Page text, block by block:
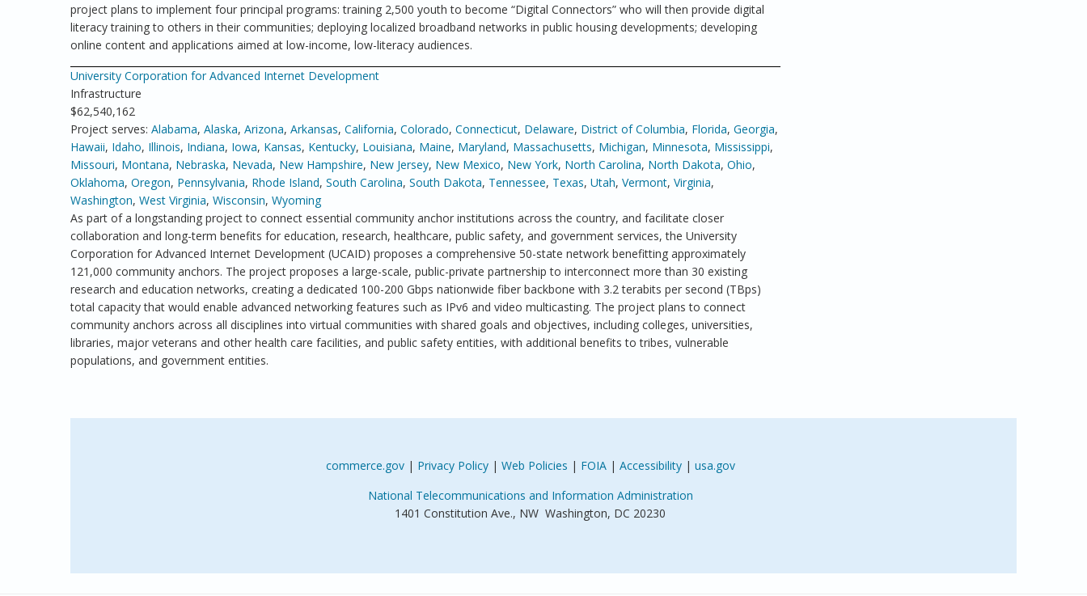
project plans to implement four principal programs: training 2,500 youth to become “Digital Connectors” who will then provide digital
literacy training to others in their communities; deploying localized broadband networks in public housing developments; developing
online content and applications aimed at low-income, low-literacy audiences.
University Corporation for Advanced Internet Development
Infrastructure
$62,540,162
Project serves: Alabama, Alaska, Arizona, Arkansas, California, Colorado, Connecticut, Delaware, District of Columbia, Florida, Georgia,
Hawaii, Idaho, Illinois, Indiana, Iowa, Kansas, Kentucky, Louisiana, Maine, Maryland, Massachusetts, Michigan, Minnesota, Mississippi,
Missouri, Montana, Nebraska, Nevada, New Hampshire, New Jersey, New Mexico, New York, North Carolina, North Dakota, Ohio,
Oklahoma, Oregon, Pennsylvania, Rhode Island, South Carolina, South Dakota, Tennessee, Texas, Utah, Vermont, Virginia,
Washington, West Virginia, Wisconsin, Wyoming
As part of a longstanding project to connect essential community anchor institutions across the country, and facilitate closer
collaboration and long-term benefits for education, research, healthcare, public safety, and government services, the University
Corporation for Advanced Internet Development (UCAID) proposes a comprehensive 50-state network benefitting approximately
121,000 community anchors. The project proposes a large-scale, public-private partnership to interconnect more than 30 existing
research and education networks, creating a dedicated 100-200 Gbps nationwide fiber backbone with 3.2 terabits per second (TBps)
total capacity that would enable advanced networking features such as IPv6 and video multicasting. The project plans to connect
community anchors across all disciplines into virtual communities with shared goals and objectives, including colleges, universities,
libraries, major veterans and other health care facilities, and public safety entities, with additional benefits to tribes, vulnerable
populations, and government entities.
commerce.gov| Privacy Policy| Web Policies | FOIA| Accessibility| usa.gov
National Telecommunications and Information Administration
1401 Constitution Ave., NW Washington, DC 20230